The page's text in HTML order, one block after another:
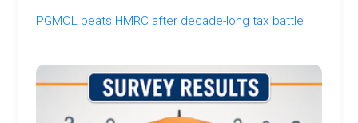
PGMOL beats HMRC after decade-long tax battle